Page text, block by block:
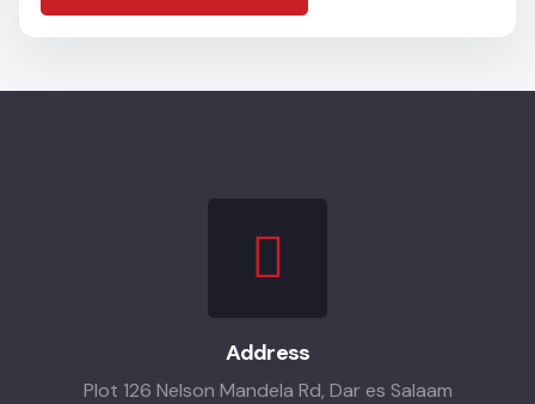
Address
Plot 126 Nelson Mandela Rd, Dar es Salaam